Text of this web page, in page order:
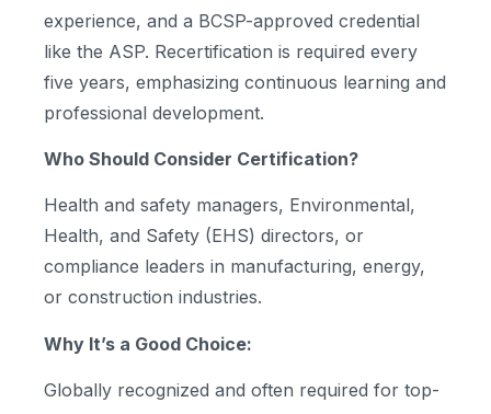
experience, and a BCSP-approved credential
like the ASP. Recertification is required every
five years, emphasizing continuous learning and
professional development.
Who Should Consider Certification?
Health and safety managers, Environmental,
Health, and Safety (EHS) directors, or
compliance leaders in manufacturing, energy,
or construction industries.
Why It’s a Good Choice:
Globally recognized and often required for top-